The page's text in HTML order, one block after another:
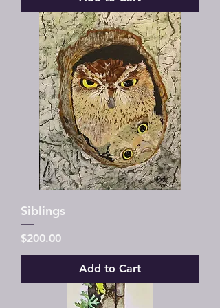
Siblings
Price
$200.00
Add to Cart